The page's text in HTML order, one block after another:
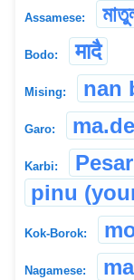
Assamese:
Bodo: मादै
Mising: nan
Garo: ma.de
Karbi:
pinu
Kok-Borok:
Nagamese: